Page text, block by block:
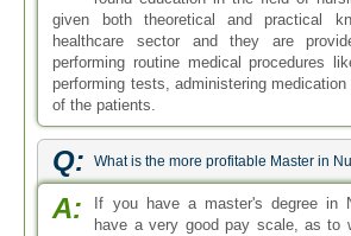
given both theoretical and practical
healthcare sector and they are
performing routine medical procedures
performing tests, administering medication
of the patients.
Q: What is the more profitable Master in
A:
If you have a master's degree in
have a very good pay scale, as to